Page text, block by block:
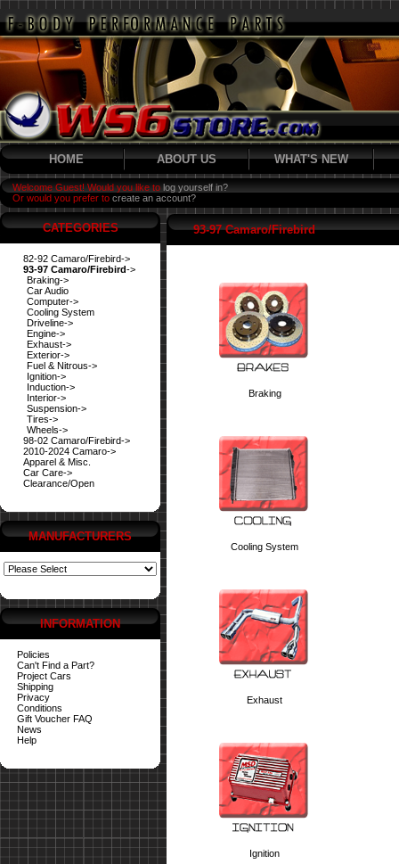
HOME ABOUT US WHAT'S NEW
Welcome Guest! Would you like to log yourself in?
Or would you prefer to create an account?
CATEGORIES
82-92 Camaro/Firebird->
93-97 Camaro/Firebird->
Braking->
Car Audio
Computer->
Cooling System
Driveline->
Engine->
Exhaust->
Exterior->
Fuel & Nitrous->
Ignition->
Induction->
Interior->
Suspension->
Tires->
Wheels->
98-02 Camaro/Firebird->
2010-2024 Camaro->
Apparel & Misc.
Car Care->
Clearance/Open
MANUFACTURERS
INFORMATION
Policies
Can't Find a Part?
Project Cars
Shipping
Privacy
Conditions
Gift Voucher FAQ
News
Help
93-97 Camaro/Firebird
Braking
Cooling System
Exhaust
Ignition